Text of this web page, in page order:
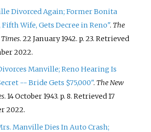
Divorced Again; Former Bonita
Fifth Wife, Gets Decree in Reno". The
. 22 January 1942. p. 23. Retrieved
2022.
Manville; Reno Hearing Is
-- Bride Gets $75,000". The New
. 14 October 1943. p. 8. Retrieved17
2022.
Manville Dies In Auto Crash;